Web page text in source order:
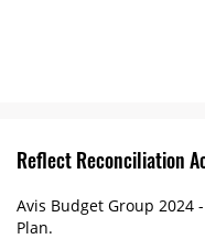
Reflect Reconciliation
Avis Budget Group 2024
Plan.